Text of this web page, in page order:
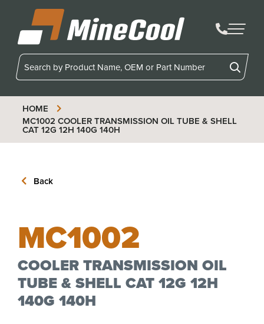
MineCool
HOME
MC1002 COOLER TRANSMISSION OIL TUBE & SHELL
CAT 12G 12H 140G 140H
Back
MC1002
COOLER TRANSMISSION OIL
TUBE & SHELL CAT 12G 12H
140G 140H